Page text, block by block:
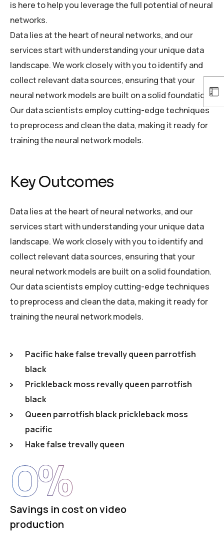
is here to help you leverage the full potential of neural
networks.
Data lies at the heart of neural networks, and our
services start with understanding your unique data
landscape. We work closely with you to identify and
collect relevant data sources, ensuring that your
neural network models are built on a solid foundation.
Our data scientists employ cutting-edge techniques
to preprocess and clean the data, making it ready for
training the neural network models.
Key Outcomes
Data lies at the heart of neural networks, and our
services start with understanding your unique data
landscape. We work closely with you to identify and
collect relevant data sources, ensuring that your
neural network models are built on a solid foundation.
Our data scientists employ cutting-edge techniques
to preprocess and clean the data, making it ready for
training the neural network models.
Pacific hake false trevally queen parrotfish
black
Prickleback moss revally queen parrotfish
black
Queen parrotfish black prickleback moss
pacific
Hake false trevally queen
Savings in cost on video
production
0%